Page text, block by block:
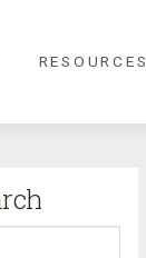
RESOURCES